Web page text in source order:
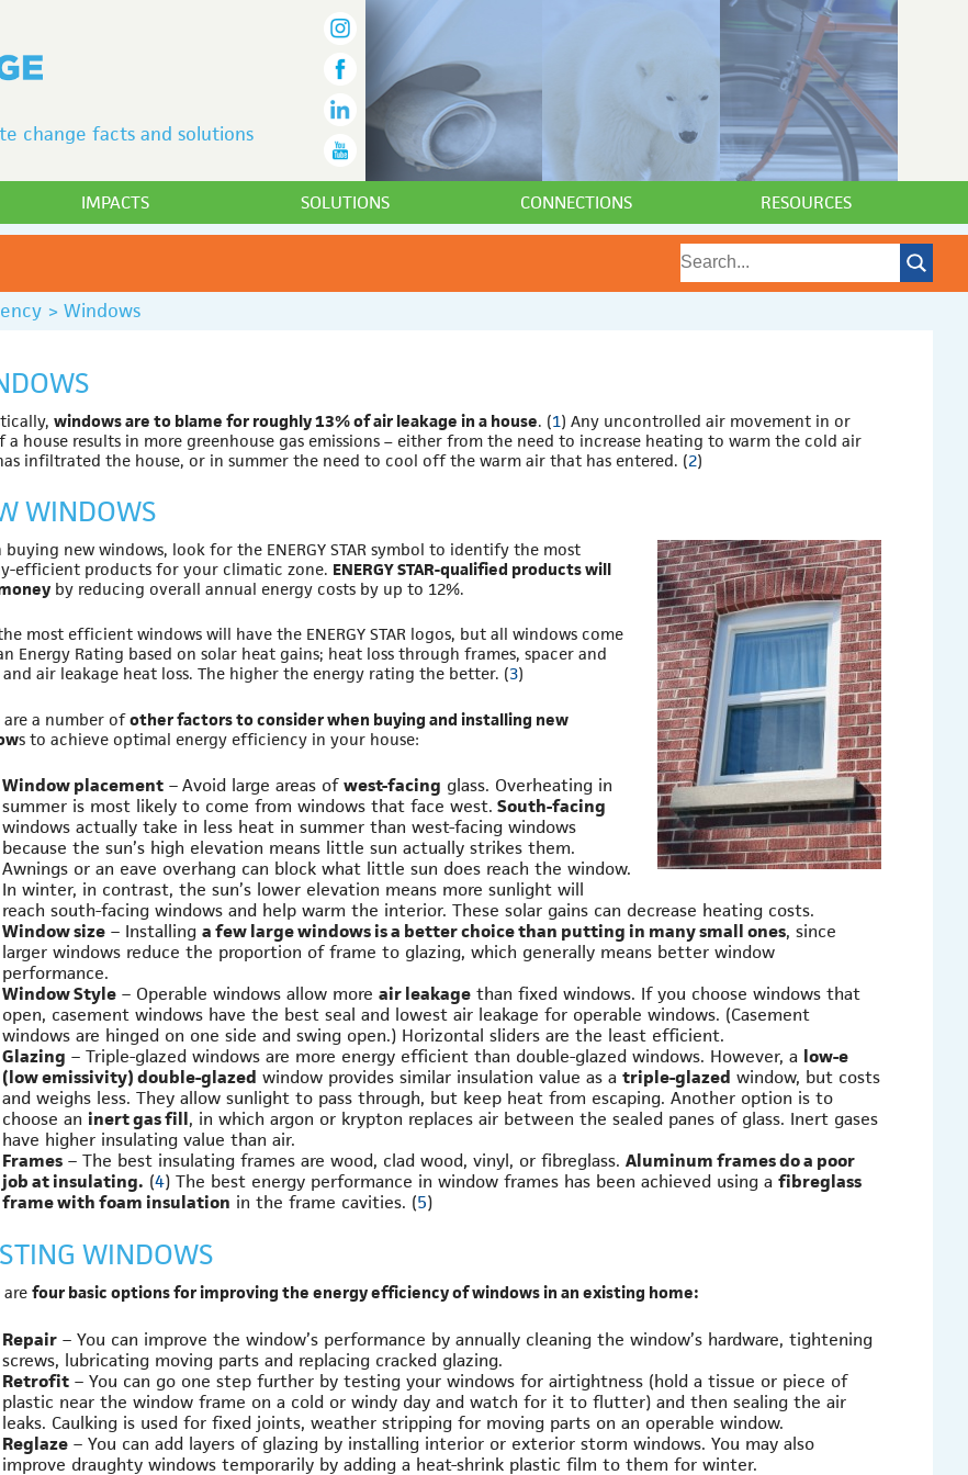
change facts and solutions
IMPACTS SOLUTIONS CONNECTIONS RESOURCES
> Windows
windows are to blame for roughly 13% of air leakage in a house. (1) Any uncontrolled air movement in or
a house results in more greenhouse gas emissions – either from the need to increase heating to warm the cold air
infiltrated the house, or in summer the need to cool off the warm air that has entered. (2)
WINDOWS
buying new windows, look for the ENERGY STAR symbol to identify the most
efficient products for your climatic zone. ENERGY STAR-qualified products will
by reducing overall annual energy costs by up to 12%.
most efficient windows will have the ENERGY STAR logos, but all windows come
Energy Rating based on solar heat gains; heat loss through frames, spacer and
and air leakage heat loss. The higher the energy rating the better. (3)
are a number ofother factors to consider when buying and installing new
s to achieve optimal energy efficiency in your house:
Window placement – Avoid large areas ofwest-facing glass. Overheating in
summer is most likely to come from windows that face west.South-facing
windows actually take in less heat in summer than west-facing windows
because the sun’s high elevation means little sun actually strikes them.
Awnings or an eave overhang can block what little sun does reach the window.
In winter, in contrast, the sun’s lower elevation means more sunlight will
reach south-facing windows and help warm the interior. These solar gains can decrease heating costs.
Window size – Installinga few large windows is a better choice than putting in many small ones, since
larger windows reduce the proportion of frame to glazing, which generally means better window
performance.
Window Style – Operable windows allow moreair leakage than fixed windows. If you choose windows that
open, casement windows have the best seal and lowest air leakage for operable windows. (Casement
windows are hinged on one side and swing open.) Horizontal sliders are the least efficient.
Glazing – Triple-glazed windows are more energy efficient than double-glazed windows. However, a low-e
(low emissivity) double-glazed window provides similar insulation value as atriple-glazed window, but costs
and weighs less. They allow sunlight to pass through, but keep heat from escaping. Another option is to
choose aninert gas fill, in which argon or krypton replaces air between the sealed panes of glass. Inert gases
have higher insulating value than air.
Frames – The best insulating frames are wood, clad wood, vinyl, or fibreglass.Aluminum frames do a poor
job at insulating. (4) The best energy performance in window frames has been achieved using afibreglass
frame with foam insulation in the frame cavities. (5)
WINDOWS
arefour basic options for improving the energy efficiency of windows in an existing home:
Repair – You can improve the window’s performance by annually cleaning the window’s hardware, tightening
screws, lubricating moving parts and replacing cracked glazing.
Retrofit – You can go one step further by testing your windows for airtightness (hold a tissue or piece of
plastic near the window frame on a cold or windy day and watch for it to flutter) and then sealing the air
leaks. Caulking is used for fixed joints, weather stripping for moving parts on an operable window.
Reglaze – You can add layers of glazing by installing interior or exterior storm windows. You may also
improve draughty windows temporarily by adding a heat-shrink plastic film to them for winter.